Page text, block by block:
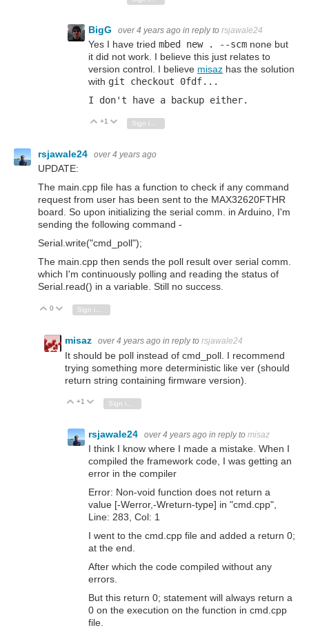
BigG over 4 years ago in reply to rsjawale24
Yes I have tried mbed new . --scm none but
it did not work. I believe this just relates to
version control. I believe misaz has the solution
with git checkout 0fdf...
I don't have a backup either.
Vote Up
+1 Vote Down
rsjawale24 over 4 years ago
UPDATE:
The main.cpp file has a function to check if any command
request from user has been sent to the MAX32620FTHR
board. So upon initializing the serial comm. in Arduino, I'm
sending the following command -
Serial.write("cmd_poll");
The main.cpp then sends the poll result over serial comm.
which I'm continuously polling and reading the status of
Serial.read() in a variable. Still no success.
Vote Up
0 Vote Down
Sign in to reply
misaz over 4 years ago in reply to rsjawale24
It should be poll instead of cmd_poll. I recommend
trying something more deterministic like ver (should
return string containing firmware version).
Vote Up
+1 Vote Down
rsjawale24 over 4 years ago in reply to misaz
I think I know where I made a mistake. When I
compiled the framework code, I was getting an
error in the compiler
Error: Non-void function does not return a
value [-Werror,-Wreturn-type] in "cmd.cpp",
Line: 283, Col: 1
I went to the cmd.cpp file and added a return 0;
at the end.
After which the code compiled without any
errors.
But this return 0; statement will always return a
0 on the execution on the function in cmd.cpp
file.